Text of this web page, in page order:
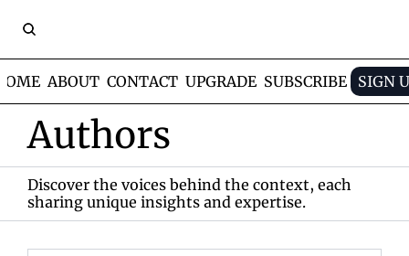
ABOUT CONTACT UPGRADE SUBSCRIBE SIGN
Authors
Discover the voices behind the context, each
sharing unique insights and expertise.